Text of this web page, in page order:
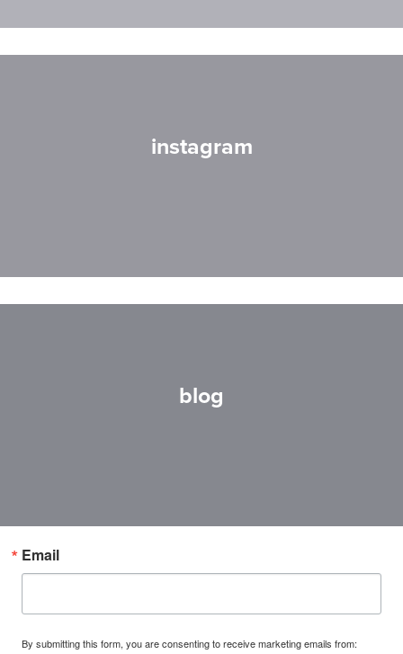
instagram
blog
Email
By submitting this form, you are consenting to receive marketing emails from: